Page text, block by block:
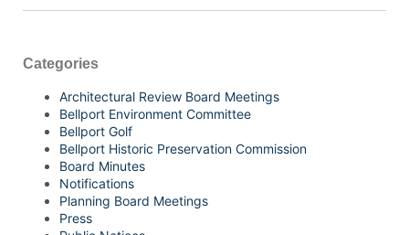
Categories
Architectural Review Board Meetings
Bellport Environment Committee
Bellport Golf
Bellport Historic Preservation Commission
Board Minutes
Notifications
Planning Board Meetings
Press